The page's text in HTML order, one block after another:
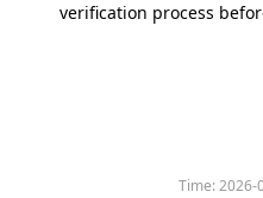
verification process
Time:2026-